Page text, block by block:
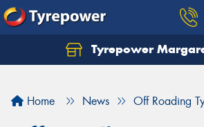
Tyrepower
Home News Off Roading
Let us know what you need, and
Your details